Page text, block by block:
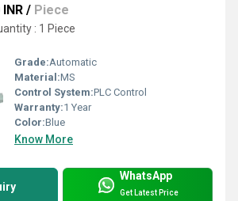
/ Piece
: 1 Piece
Grade:Automatic
Material:MS
Control System:PLC Control
Warranty:1 Year
Color:Blue
Know More
WhatsApp
Get Latest Price